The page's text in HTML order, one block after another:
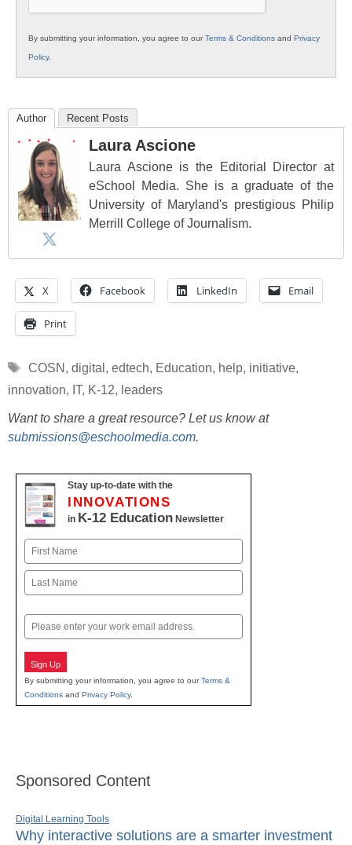
By submitting your information, you agree to ourTerms & Conditions and Privacy
Policy.
Author Recent Posts
Laura Ascione
Laura Ascione is the Editorial Director at
eSchool Media. She is a graduate of the
University of Maryland's prestigious Philip
Merrill College of Journalism.
X Facebook LinkedIn Email
Print
Tags
COSN , digital , edtech, Education, help, initiative,
innovation, IT, K-12, leaders
Want to share a great resource? Let us know at
submissions@eschoolmedia.com.
Stay up-to-date with the
INNOVATIONS
in K-12 Education Newsletter
Name
First
Email
Sign Up
By submitting your information, you agree to ourTerms &
Conditions and Privacy Policy.
Sponsored Content
Digital Learning Tools
Why interactive solutions are a smarter investment